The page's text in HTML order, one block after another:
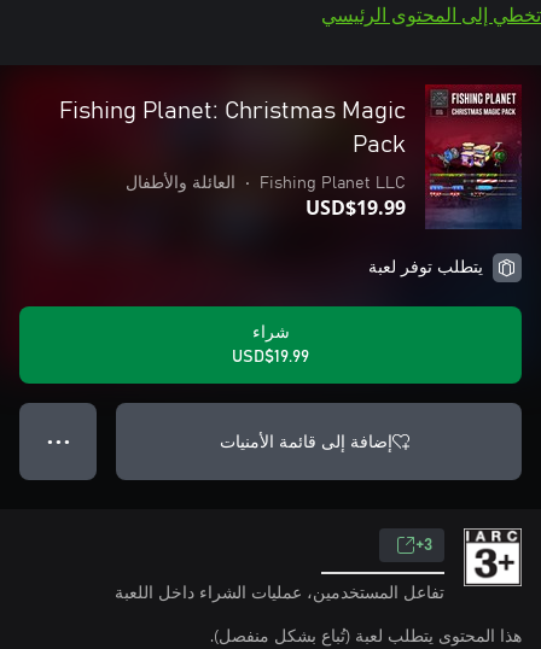
تخطي إلى المحتوى الرئيسي
Fishing Planet: Christmas Magic
Pack
Fishing Planet LLC
• العائلة والأطفال
USD$19.99
يتطلب توفر لعبة
شراء
USD$19.99
إضافة إلى قائمة الأمنيات ● ● ●
3+
تفاعل المستخدمين، عمليات الشراء داخل اللعبة
هذا المحتوى يتطلب لعبة (تُباع بشكل منفصل).